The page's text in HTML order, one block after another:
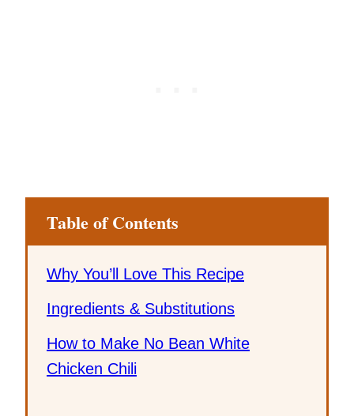
Table of Contents
Why You’ll Love This Recipe
Ingredients & Substitutions
How to Make No Bean White
Chicken Chili